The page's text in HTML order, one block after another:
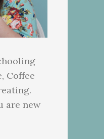
Coffee
are new